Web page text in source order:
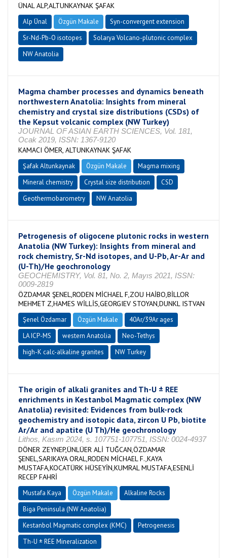
ÜNAL ALP,ALTUNKAYNAK ŞAFAK
Alp Ünal Özgün Makale
Syn-convergent extension
Sr-Nd-Pb-O isotopes
Solarya Volcano-plutonic complex
NW Anatolia
Magma chamber processes and dynamics beneath
northwestern Anatolia: Insights from mineral
chemistry and crystal size distributions (CSDs) of
the Kepsut volcanic complex (NW Turkey)
JOURNAL OF ASIAN EARTH SCIENCES, Vol. 181,
Ocak 2019, ISSN: 1367-9120
KAMACI ÖMER, ALTUNKAYNAK ŞAFAK
Şafak Altunkaynak Özgün Makale
Magma mixing
Mineral chemistry
Crystal size distribution
CSD
Geothermobarometry
NW Anatolia
Petrogenesis of oligocene plutonic rocks in western
Anatolia (NW Turkey): Insights from mineral and
rock chemistry, Sr-Nd isotopes, and U-Pb, Ar-Ar and
(U-Th)/He geochronology
GEOCHEMISTRY, Vol. 81, No. 2, Mayıs 2021, ISSN:
0009-2819
ÖZDAMAR ŞENEL,RODEN MİCHAEL F,ZOU HAİBO,BİLLOR
MEHMET Z,HAMES WİLLİS,GEORGIEV STOYAN,DUNKL ISTVAN
Şenel Özdamar Özgün Makale
40Ar/39Ar ages
LA ICP-MS
western Anatolia
Neo-Tethys
high-K calc-alkaline granites
NW Turkey
The origin of alkali granites and Th-U ± REE
enrichments in Kestanbol Magmatic complex (NW
Anatolia) revisited: Evidences from bulk-rock
geochemistry and isotopic data, zircon U Pb, biotite
Ar/Ar and apatite (U Th)/He geochronology
Lithos, Kasım 2024, s. 107751-107751, ISSN: 0024-4937
DÖNER ZEYNEP,ÜNLÜER ALİ TUĞCAN,ÖZDAMAR
ŞENEL,SARIKAYA ORAL,RODEN MİCHAEL F.,KAYA
MUSTAFA,KOCATÜRK HÜSEYİN,KUMRAL MUSTAFA,ESENLİ
RECEP FAHRİ
Mustafa Kaya Özgün Makale
Alkaline Rocks
Biga Peninsula (NW Anatolia)
Kestanbol Magmatic complex (KMC)
Petrogenesis
Th-U ± REE Mineralization